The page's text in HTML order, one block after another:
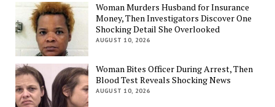
Woman Murders Husband for Insurance
Money, Then Investigators Discover One
Shocking Detail She Overlooked
AUGUST 10, 2026
Woman Bites Officer During Arrest, Then
Blood Test Reveals Shocking News
AUGUST 10, 2026